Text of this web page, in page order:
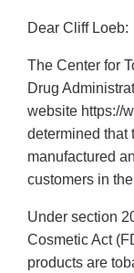
Dear Cliff Loeb:
The Center for
Drug
website https://
determined that
manufactured
customers in
Under section
Cosmetic Act
products are